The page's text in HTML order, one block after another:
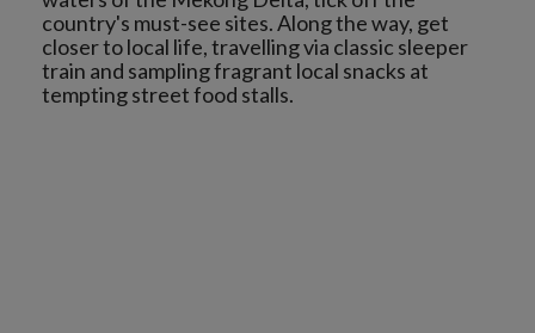
country's must-see sites. Along the way, get
closer to local life, travelling via classic sleeper
train and sampling fragrant local snacks at